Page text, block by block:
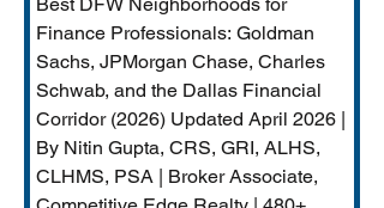
Dallas Financial Corridor
(2026) - Plano
Relocation Real Estate
Agent
Finance Professionals: Goldman
Sachs, JPMorgan Chase, Charles
Schwab, and the Dallas Financial
Corridor (2026) Updated April 2026 |
By Nitin Gupta, CRS, GRI, ALHS,
CLHMS, PSA | Broker Associate,